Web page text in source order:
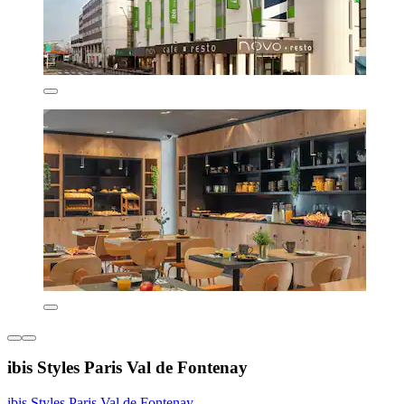
ibis Styles Paris Val de Fontenay